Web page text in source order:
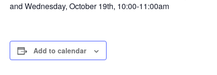
and Wednesday, October 19th, 10:00-11:00am
Add to calendar